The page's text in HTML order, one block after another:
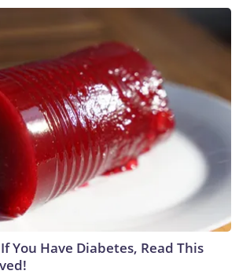
You Have Diabetes, Read This